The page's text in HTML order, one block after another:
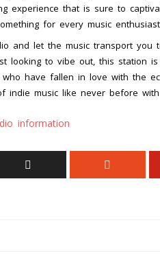
experience that is sure to
for every music
and let the music transport you
looking to vibe out, this station
have fallen in love with the
indie music like never before
information